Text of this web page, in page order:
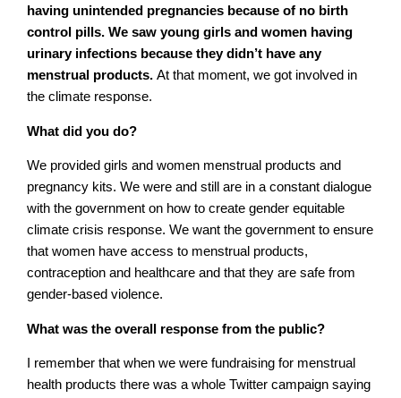
having unintended pregnancies because of no birth
control pills. We saw young girls and women having
urinary infections because they didn’t have any
menstrual products.At that moment, we got involved in
the climate response.
What did you do?
We provided girls and women menstrual products and
pregnancy kits. We were and still are in a constant dialogue
with the government on how to create gender equitable
climate crisis response. We want the government to ensure
that women have access to menstrual products,
contraception and healthcare and that they are safe from
gender-based violence.
What was the overall response from the public?
I remember that when we were fundraising for menstrual
health products there was a whole Twitter campaign saying